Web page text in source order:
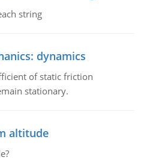
string
dynamics
of static friction
stationary.
altitude